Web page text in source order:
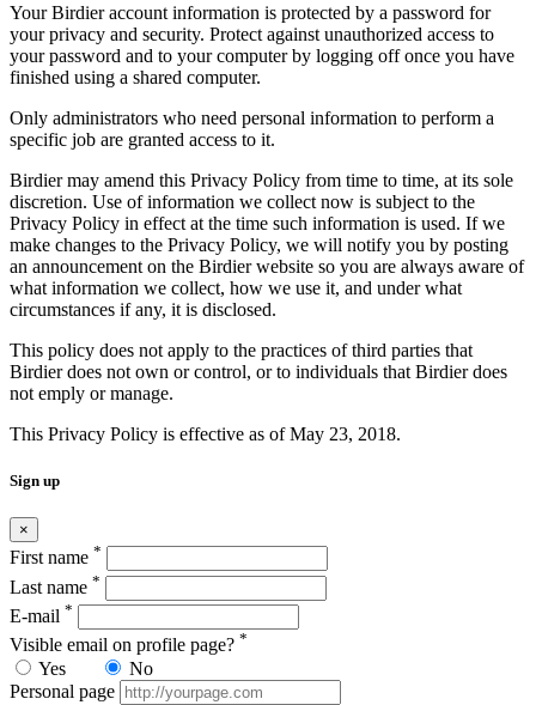
Your Birdier account information is protected by a password for
your privacy and security. Protect against unauthorized access to
your password and to your computer by logging off once you have
finished using a shared computer.
Only administrators who need personal information to perform a
specific job are granted access to it.
Birdier may amend this Privacy Policy from time to time, at its sole
discretion. Use of information we collect now is subject to the
Privacy Policy in effect at the time such information is used. If we
make changes to the Privacy Policy, we will notify you by posting
an announcement on the Birdier website so you are always aware of
what information we collect, how we use it, and under what
circumstances if any, it is disclosed.
This policy does not apply to the practices of third parties that
Birdier does not own or control, or to individuals that Birdier does
not emply or manage.
This Privacy Policy is effective as of May 23, 2018.
Sign up
×
First name *
Last name *
E-mail *
Visible email on profile page? *
Yes
No
Personal page